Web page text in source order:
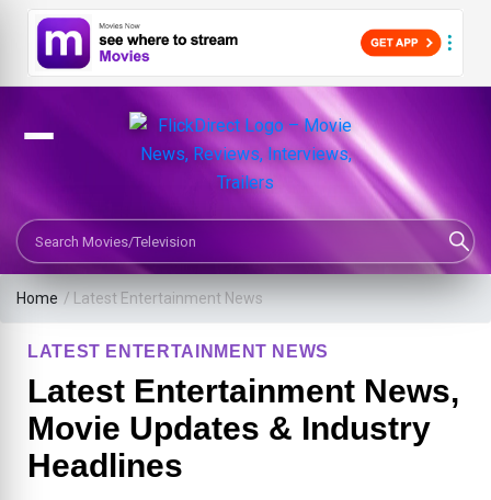
Search Movies or TV Shows
Home / Latest Entertainment News
LATEST ENTERTAINMENT NEWS
Latest Entertainment News,
Movie Updates & Industry
Headlines